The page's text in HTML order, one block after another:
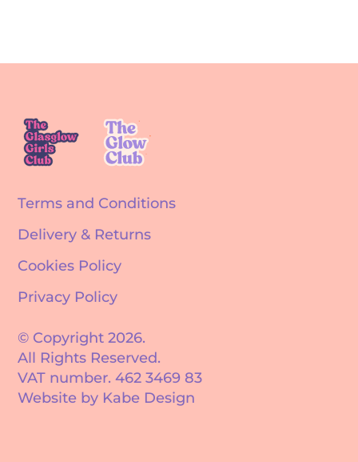
Terms and Conditions
Delivery & Returns
Cookies Policy
Privacy Policy
© Copyright 2026.
All Rights Reserved.
VAT number. 462 3469 83
Website by Kabe Design